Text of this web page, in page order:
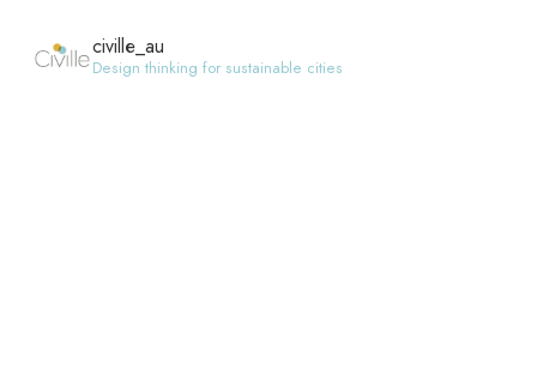
civille_au
Design thinking for sustainable cities